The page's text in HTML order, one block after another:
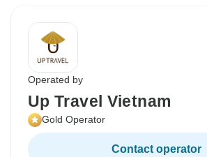
Operated by
Up Travel Vietnam
Gold Operator
Contact operator